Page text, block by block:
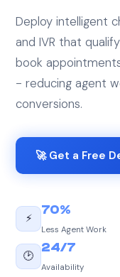
Deploy intelligent
and IVR that
book
- reducing agent
conversions.
🚀 Get a Free
⚡
70%
Less Agent Work
🕑
24/7
Availability